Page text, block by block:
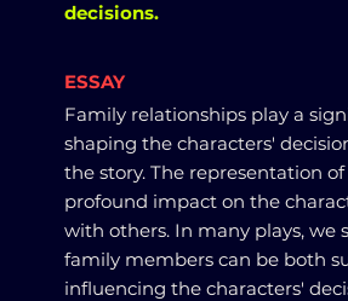
decisions.
ESSAY
Family relationships play a
shaping the characters'
the story. The representation
profound impact on the
with others. In many plays, we
family members can be both
influencing the characters'